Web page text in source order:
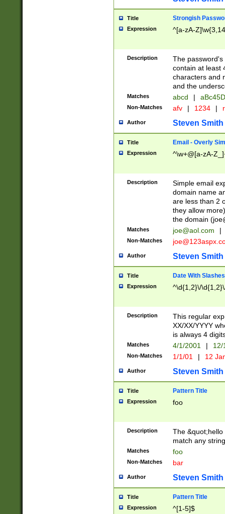
Title Strongish
Expression ^[a-zA-
Description
The
contain at least
characters and
and the
Matches abcd |
Non-Matches afv | 1234 |
Author Steven Smith
Title Email - Overly
Expression ^\w+@[a-zA-
Description
Simple email
domain name
are less than 2
they allow
the domain (
Matches joe@aol.com |
Non-Matches
Author Steven Smith
Title Date With Slashes
Expression ^\d{1,2}\/
Description
This regular
XX/XX/YYYY
is always 4
Matches 4/1/2001 |
Non-Matches 1/1/01 | 12
Author Steven Smith
Title Pattern Title
Expression foo
Description
The
match any
Matches foo
Non-Matches bar
Author Steven Smith
Title Pattern Title
Expression ^[1-5]$